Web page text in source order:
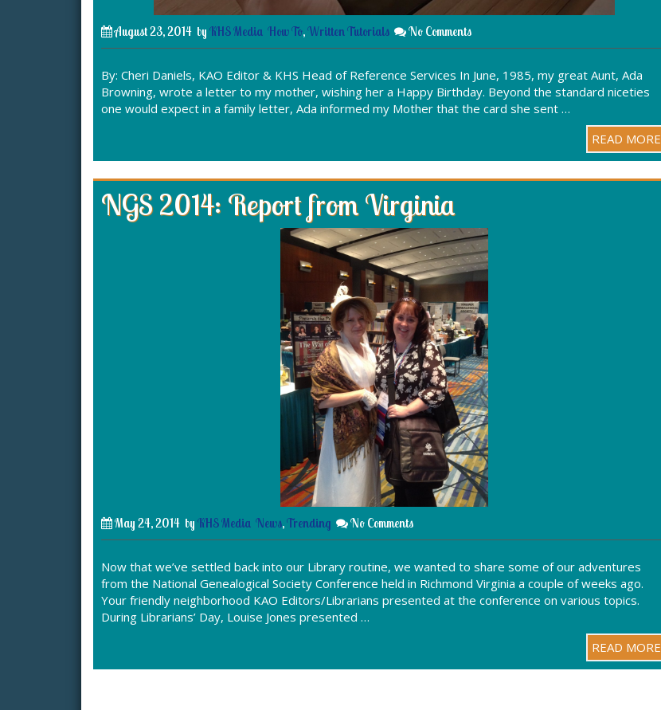
August 23, 2014 by KHS Media How To,Written Tutorials No Comments
By: Cheri Daniels, KAO Editor & KHS Head of Reference Services In June, 1985, my great Aunt, Ada
Browning, wrote a letter to my mother, wishing her a Happy Birthday. Beyond the standard niceties
one would expect in a family letter, Ada informed my Mother that the card she sent …
READ MORE
NGS 2014: Report from Virginia
May 24, 2014 by KHS Media News,Trending No Comments
Now that we’ve settled back into our Library routine, we wanted to share some of our adventures
from the National Genealogical Society Conference held in Richmond Virginia a couple of weeks ago.
Your friendly neighborhood KAO Editors/Librarians presented at the conference on various topics.
During Librarians’ Day, Louise Jones presented …
READ MORE